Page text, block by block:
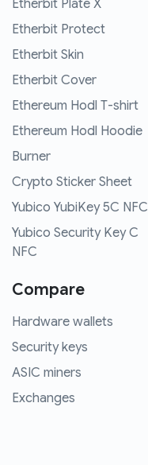
Etherbit Plate X
Etherbit Protect
Etherbit Skin
Etherbit Cover
Ethereum Hodl T-shirt
Ethereum Hodl Hoodie
Burner
Crypto Sticker Sheet
Yubico YubiKey 5C NFC
Yubico Security Key C
NFC
Compare
Hardware wallets
Security keys
ASIC miners
Exchanges